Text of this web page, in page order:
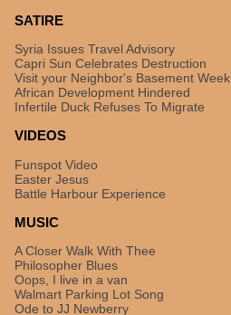
SATIRE
Syria Issues Travel Advisory
Capri Sun Celebrates Destruction
Visit your Neighbor's Basement Week
African Development Hindered
Infertile Duck Refuses To Migrate
VIDEOS
Funspot Video
Easter Jesus
Battle Harbour Experience
MUSIC
A Closer Walk With Thee
Philosopher Blues
Oops, I live in a van
Walmart Parking Lot Song
Ode to JJ Newberry